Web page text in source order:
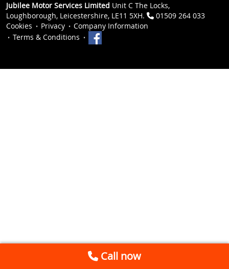
Jubilee Motor Services Limited Unit C The Locks,
Loughborough, Leicestershire, LE11 5XH.
01509 264 033
Cookies
Privacy
Company Information
Terms & Conditions
Call now